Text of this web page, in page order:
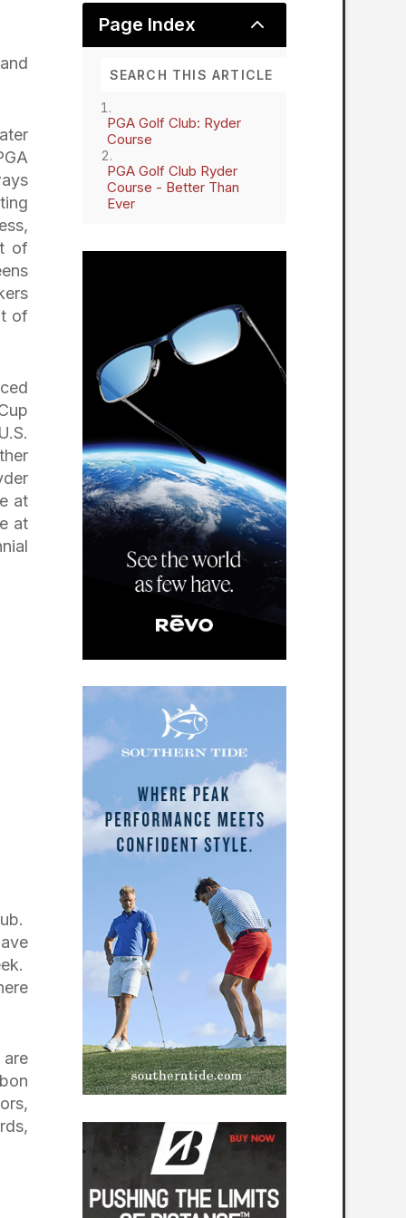
of
of
at
at
Page Index 2
PGA Golf Club: Ryder
Course
PGA Golf Club Ryder
Course - Better Than
Ever